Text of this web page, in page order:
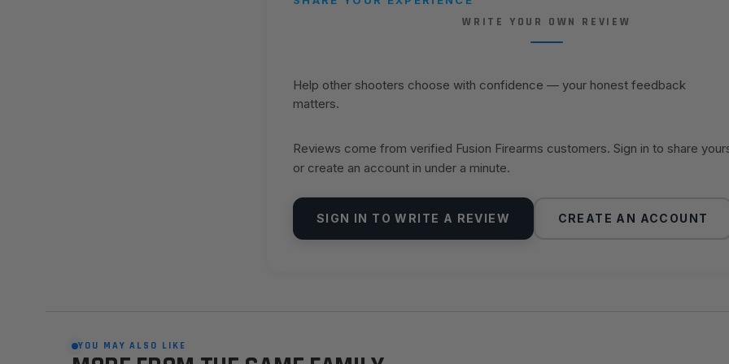
WRITE YOUR OWN REVIEW
Help other shooters choose with confidence — your honest feedback
matters.
Reviews come from verified Fusion Firearms customers. Sign in to share
or create an account in under a minute.
SIGN IN TO WRITE A REVIEW CREATE AN ACCOUNT
YOU MAY ALSO LIKE